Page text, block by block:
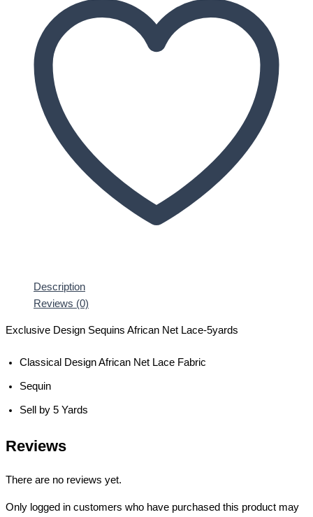
Description
Reviews (0)
Exclusive Design Sequins African Net Lace-5yards
Classical Design African Net Lace Fabric
Sequin
Sell by 5 Yards
Reviews
There are no reviews yet.
Only logged in customers who have purchased this product may